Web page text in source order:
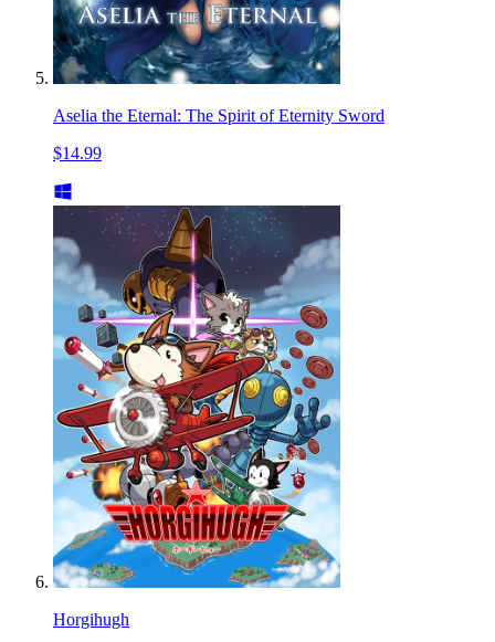
Aselia the Eternal: The Spirit of Eternity Sword
$14.99
Horgihugh